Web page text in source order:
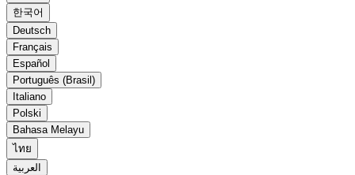
한국어
Deutsch
Français
Español
Português (Brasil)
Italiano
Polski
Bahasa Melayu
ไทย
العربية